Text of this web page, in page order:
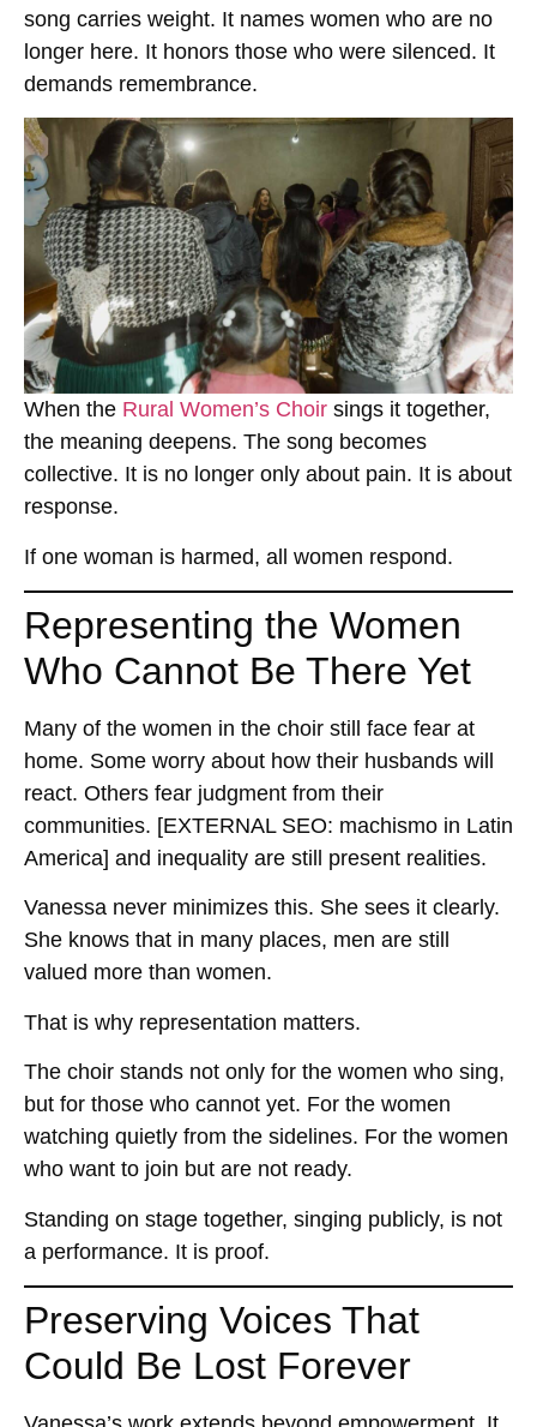
song carries weight. It names women who are no
longer here. It honors those who were silenced. It
demands remembrance.
When the Rural Women’s Choir sings it together,
the meaning deepens. The song becomes
collective. It is no longer only about pain. It is about
response.
If one woman is harmed, all women respond.
Representing the Women
Who Cannot Be There Yet
Many of the women in the choir still face fear at
home. Some worry about how their husbands will
react. Others fear judgment from their
communities. [EXTERNAL SEO: machismo in Latin
America] and inequality are still present realities.
Vanessa never minimizes this. She sees it clearly.
She knows that in many places, men are still
valued more than women.
That is why representation matters.
The choir stands not only for the women who sing,
but for those who cannot yet. For the women
watching quietly from the sidelines. For the women
who want to join but are not ready.
Standing on stage together, singing publicly, is not
a performance. It is proof.
Preserving Voices That
Could Be Lost Forever